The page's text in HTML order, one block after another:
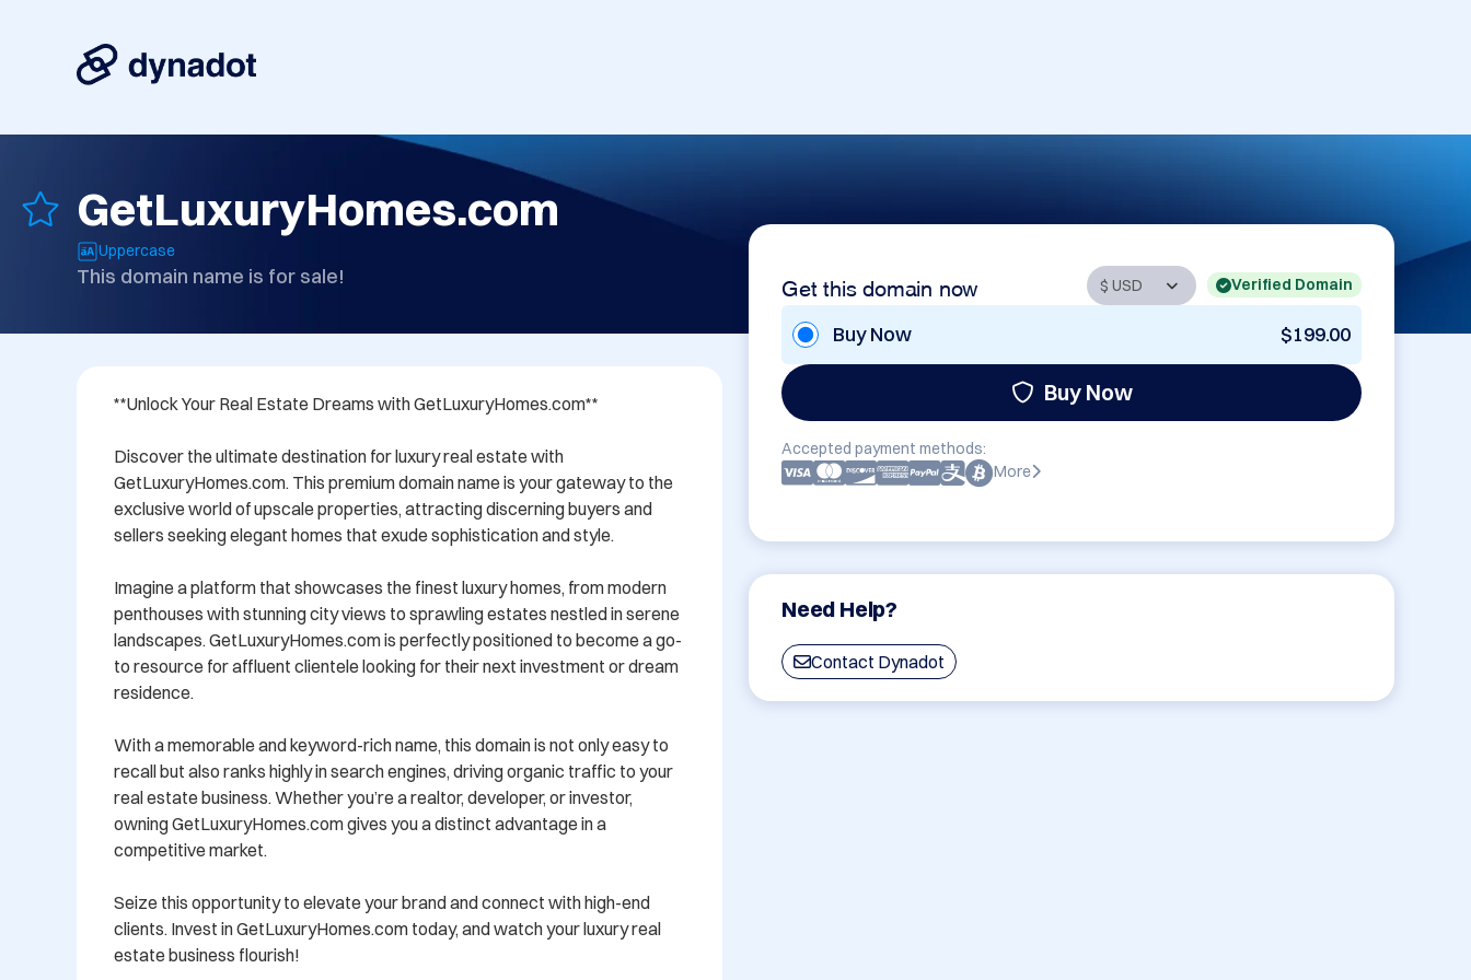
GetLuxuryHomes.com
Uppercase
This domain name is for sale! Get this domain now Verified Domain
Buy Now $199.00
Buy Now
Accepted payment methods:
More
Need Help?
Contact Dynadot
**Unlock Your Real Estate Dreams with GetLuxuryHomes.com**
Discover the ultimate destination for luxury real estate with
GetLuxuryHomes.com. This premium domain name is your gateway to the
exclusive world of upscale properties, attracting discerning buyers and
sellers seeking elegant homes that exude sophistication and style.
Imagine a platform that showcases the finest luxury homes, from modern
penthouses with stunning city views to sprawling estates nestled in serene
landscapes. GetLuxuryHomes.com is perfectly positioned to become a go-
to resource for affluent clientele looking for their next investment or dream
residence.
With a memorable and keyword-rich name, this domain is not only easy to
recall but also ranks highly in search engines, driving organic traffic to your
real estate business. Whether you’re a realtor, developer, or investor,
owning GetLuxuryHomes.com gives you a distinct advantage in a
competitive market.
Seize this opportunity to elevate your brand and connect with high-end
clients. Invest in GetLuxuryHomes.com today, and watch your luxury real
estate business flourish!